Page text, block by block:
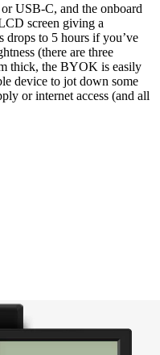
USB-C, and the onboard
screen giving a
drops to 5 hours if you’ve
(there are three
thick, the BYOK is easily
device to jot down some
or internet access (and all